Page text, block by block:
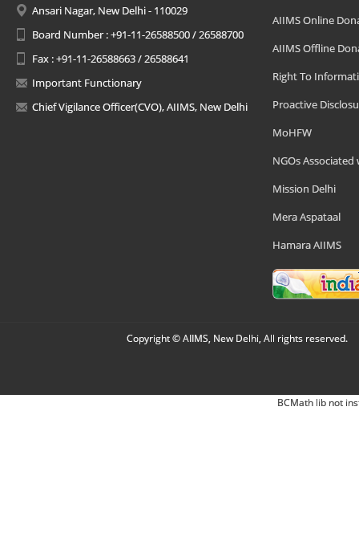
Ansari Nagar, New Delhi - 110029
Board Number : +91-11-26588500 / 26588700
Fax : +91-11-26588663 / 26588641
Important Functionary
Chief Vigilance Officer(CVO), AIIMS, New Delhi
AIIMS Online
AIIMS Offline
Right To
Proactive
MoHFW
NGOs Associated
Mission Delhi
Mera Aspataal
Hamara AIIMS
Copyright © AIIMS, New Delhi, All rights reserved.
BCMath lib not